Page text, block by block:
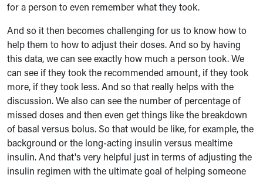
for a person to even remember what they took.
And so it then becomes challenging for us to know how to
help them to how to adjust their doses. And so by having
this data, we can see exactly how much a person took. We
can see if they took the recommended amount, if they took
more, if they took less. And so that really helps with the
discussion. We also can see the number of percentage of
missed doses and then even get things like the breakdown
of basal versus bolus. So that would be like, for example, the
background or the long-acting insulin versus mealtime
insulin. And that's very helpful just in terms of adjusting the
insulin regimen with the ultimate goal of helping someone